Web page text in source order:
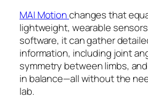
MAI Motionchanges that
lightweight, wearable
software, it can gather
information, including joint
symmetry between limbs,
in balance—all without the
lab.